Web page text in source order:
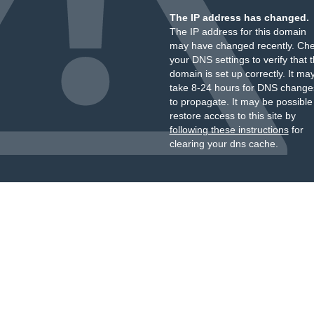
The IP address has changed.
The IP address for this domain
may have changed recently.
your DNS settings to verify that
domain is set up correctly. It
take 8-24 hours for DNS
to propagate. It may be
restore access to this site by
following these instructionsfor
clearing your dns cache.